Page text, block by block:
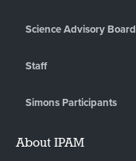
Science Advisory Board
Staff
Simons Participants
About IPAM